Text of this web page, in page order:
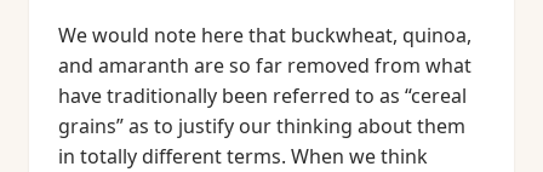
We would note here that buckwheat, quinoa,
and amaranth are so far removed from what
have traditionally been referred to as “cereal
grains” as to justify our thinking about them
in totally different terms. When we think